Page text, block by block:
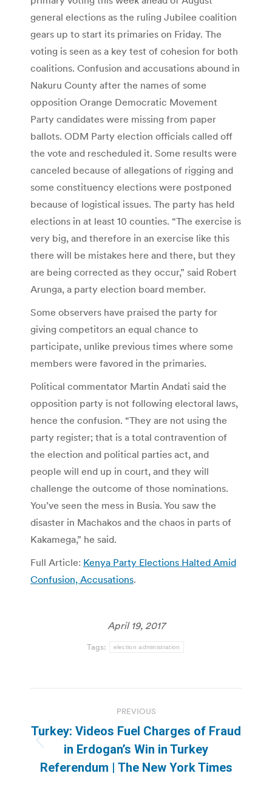
general elections as the ruling Jubilee coalition
gears up to start its primaries on Friday. The
voting is seen as a key test of cohesion for both
coalitions. Confusion and accusations abound in
Nakuru County after the names of some
opposition Orange Democratic Movement
Party candidates were missing from paper
ballots. ODM Party election officials called off
the vote and rescheduled it. Some results were
canceled because of allegations of rigging and
some constituency elections were postponed
because of logistical issues. The party has held
elections in at least 10 counties. “The exercise is
very big, and therefore in an exercise like this
there will be mistakes here and there, but they
are being corrected as they occur,” said Robert
Arunga, a party election board member.
Some observers have praised the party for
giving competitors an equal chance to
participate, unlike previous times where some
members were favored in the primaries.
Political commentator Martin Andati said the
opposition party is not following electoral laws,
hence the confusion. “They are not using the
party register; that is a total contravention of
the election and political parties act, and
people will end up in court, and they will
challenge the outcome of those nominations.
You’ve seen the mess in Busia. You saw the
disaster in Machakos and the chaos in parts of
Kakamega,” he said.
Full Article: Kenya Party Elections Halted Amid
Confusion, Accusations.
April 19, 2017
Tags: election administration
navigation
PREVIOUS
Previous
post:
Turkey: Videos Fuel Charges of Fraud
in Erdogan’s Win in Turkey
Referendum | The New York Times